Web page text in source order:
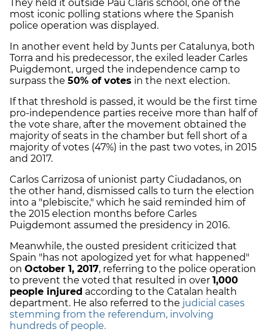
They held it outside Pau Claris school, one of the
most iconic polling stations where the Spanish
police operation was displayed.
In another event held by Junts per Catalunya, both
Torra and his predecessor, the exiled leader Carles
Puigdemont, urged the independence camp to
surpass the 50% of votes in the next election.
If that threshold is passed, it would be the first time
pro-independence parties receive more than half of
the vote share, after the movement obtained the
majority of seats in the chamber but fell short of a
majority of votes (47%) in the past two votes, in 2015
and 2017.
Carlos Carrizosa of unionist party Ciudadanos, on
the other hand, dismissed calls to turn the election
into a "plebiscite," which he said reminded him of
the 2015 election months before Carles
Puigdemont assumed the presidency in 2016.
Meanwhile, the ousted president criticized that
Spain "has not apologized yet for what happened"
on October 1, 2017, referring to the police operation
to prevent the voted that resulted in over 1,000
people injured according to the Catalan health
department. He also referred to the judicial cases
stemming from the referendum, involving
hundreds of people.